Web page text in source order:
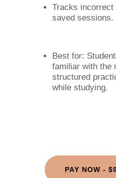
Tracks
saved sessions.
Best for:
familiar with the
structured
while studying.
PAY NOW -